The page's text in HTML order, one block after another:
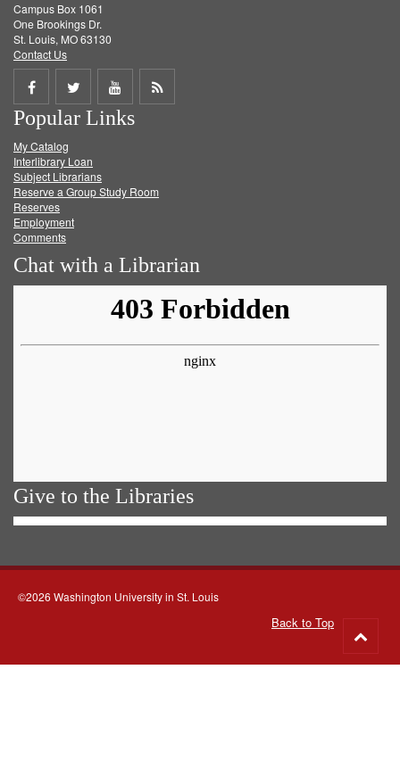
Campus Box 1061
One Brookings Dr.
St. Louis, MO 63130
Contact Us
Share
on
Facebook
Share
on
Twitter
Share
on
Get
Popular Links
My Catalog
Interlibrary Loan
Subject Librarians
Reserve a Group Study Room
Reserves
Employment
Comments
Chat with a Librarian
Give to the Libraries
©2026 Washington University in St. Louis
Back to Top
to